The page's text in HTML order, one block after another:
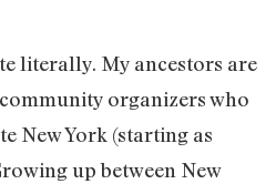
literally. My ancestors are
organizers who
New York (starting as
up between New